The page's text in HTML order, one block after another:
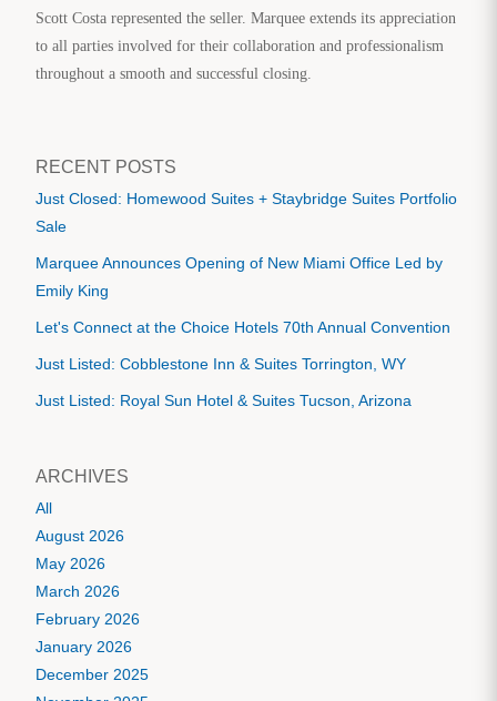
Scott Costa represented the seller. Marquee extends its appreciation
to all parties involved for their collaboration and professionalism
throughout a smooth and successful closing.
RECENT POSTS
Just Closed: Homewood Suites + Staybridge Suites Portfolio
Sale
Marquee Announces Opening of New Miami Office Led by
Emily King
Let's Connect at the Choice Hotels 70th Annual Convention
Just Listed: Cobblestone Inn & Suites Torrington, WY
Just Listed: Royal Sun Hotel & Suites Tucson, Arizona
ARCHIVES
All
August 2026
May 2026
March 2026
February 2026
January 2026
December 2025